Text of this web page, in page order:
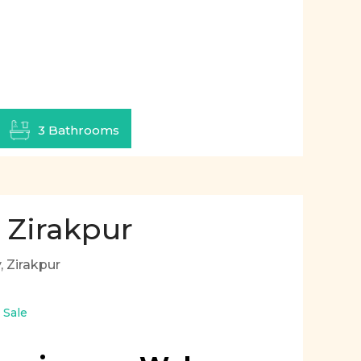
3 Bathrooms
Zirakpur
Zirakpur